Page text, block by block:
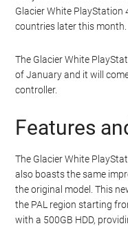
Glacier White PlayStation
countries later this month.
The Glacier White
of January and it will
controller.
Features
The Glacier White
also boasts the same
the original model. This
the PAL region starting
with a 500GB HDD,